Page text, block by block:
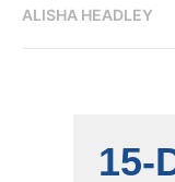
ALISHA HEADLEY